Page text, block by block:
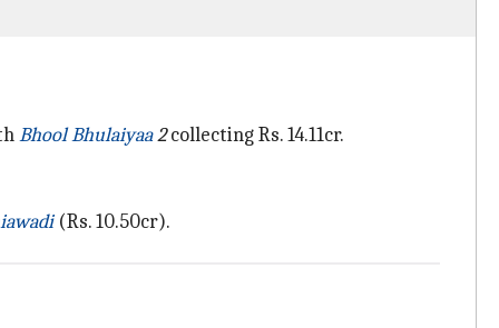
Bhool Bhulaiyaa2collecting Rs. 14.11cr.
(Rs. 10.50cr).